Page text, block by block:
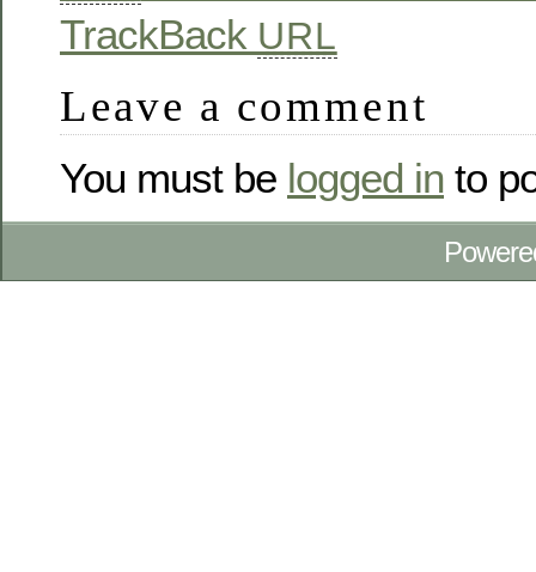
TrackBack URL
Leave a comment
You must be logged in to